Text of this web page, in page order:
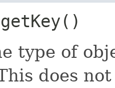
type of
does